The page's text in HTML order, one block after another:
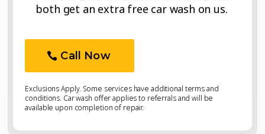
both get an extra free car wash on us.
Call Now
Exclusions Apply. Some services have additional terms and
conditions. Car wash offer applies to referrals and will be
available upon completion of repair.